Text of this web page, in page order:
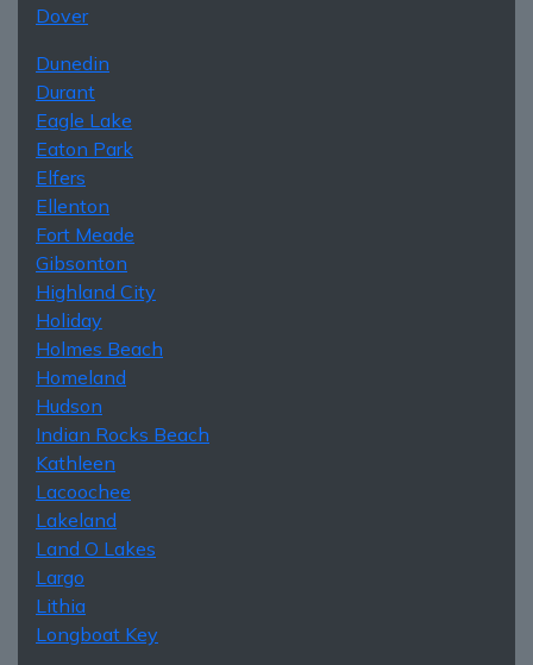
Dover
Dunedin
Durant
Eagle Lake
Eaton Park
Elfers
Ellenton
Fort Meade
Gibsonton
Highland City
Holiday
Holmes Beach
Homeland
Hudson
Indian Rocks Beach
Kathleen
Lacoochee
Lakeland
Land O Lakes
Largo
Lithia
Longboat Key